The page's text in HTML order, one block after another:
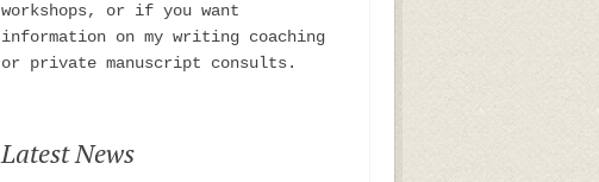
workshops, or if you want
information on my writing coaching
or private manuscript consults.
Latest News